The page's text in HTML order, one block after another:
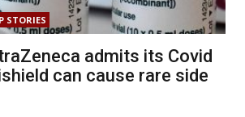
STORIES
admits its Covid
can cause rare side